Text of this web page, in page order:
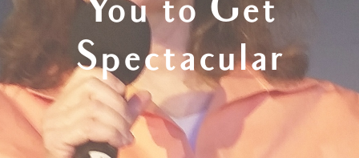
You to Get
Spectacular